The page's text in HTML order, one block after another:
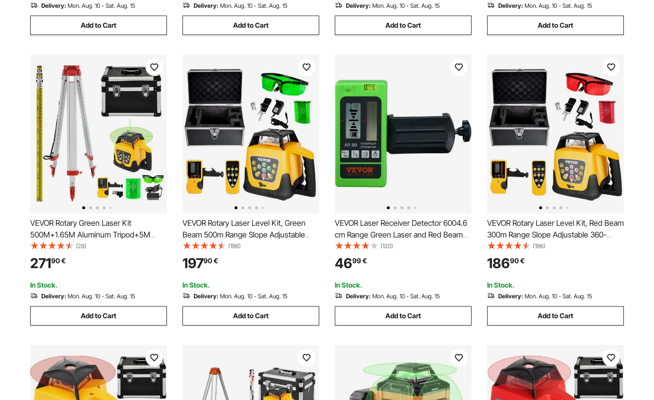
Delivery: Mon. Aug. 10 - Sat. Aug. 15
Add to Cart
Delivery: Mon. Aug. 10 - Sat. Aug. 15
Add to Cart
Delivery: Mon. Aug. 10 - Sat. Aug. 15
Add to Cart
Delivery: Mon. Aug. 10 - Sat. Aug. 15
Add to Cart
VEVOR Rotary Green Laser Kit
500M+1.65M Aluminum Tripod+5M
Laser Level Staff
(28)
27190€
In Stock.
Delivery: Mon. Aug. 10 - Sat. Aug. 15
Add to Cart
VEVOR Rotary Laser Level Kit, Green
Beam 500m Range Slope Adjustable
360-Degree Spinning Self Leveling,
Flexible Scanning Angle & IP54
Waterproof, Accurate with Remote
Control Receiver Carrying Case
(196)
19790€
In Stock.
Delivery: Mon. Aug. 10 - Sat. Aug. 15
Add to Cart
VEVOR Laser Receiver Detector 6004.6
cm Range Green Laser and Red Beam
with Clamp
(120)
4699€
In Stock.
Delivery: Mon. Aug. 10 - Sat. Aug. 15
Add to Cart
VEVOR Rotary Laser Level Kit, Red Beam
300m Range Slope Adjustable 360-
Degree Spinning Self Leveling, Flexible
Scanning Angle & IP54 Waterproof,
Accurate with Remote Control Receiver
Carrying Case
(196)
18690€
In Stock.
Delivery: Mon. Aug. 10 - Sat. Aug. 15
Add to Cart